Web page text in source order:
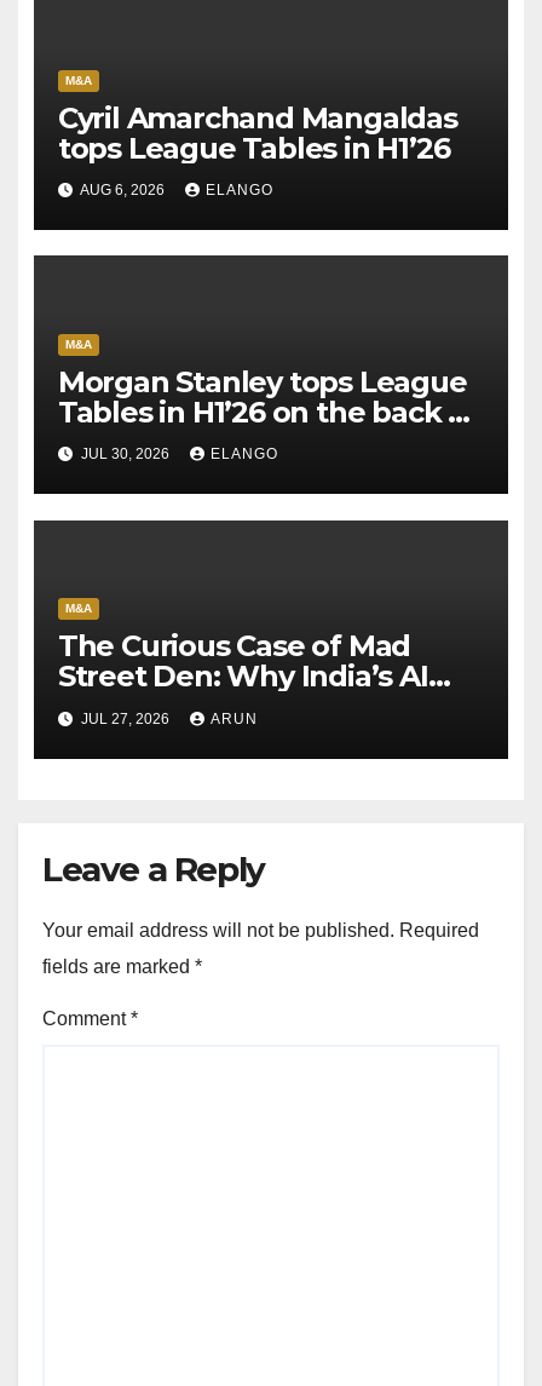
M&A
Cyril Amarchand Mangaldas
tops League Tables in H1’26
AUG 6, 2026 ELANGO
M&A
Morgan Stanley tops League
Tables in H1’26 on the back of
Sun Pharma-Organon deal
JUL 30, 2026 ELANGO
M&A
The Curious Case of Mad
Street Den: Why India’s AI
Pioneer Never Reached
Escape Velocity
JUL 27, 2026 ARUN
Leave a Reply
Your email address will not be published. Required
fields are marked *
Comment*